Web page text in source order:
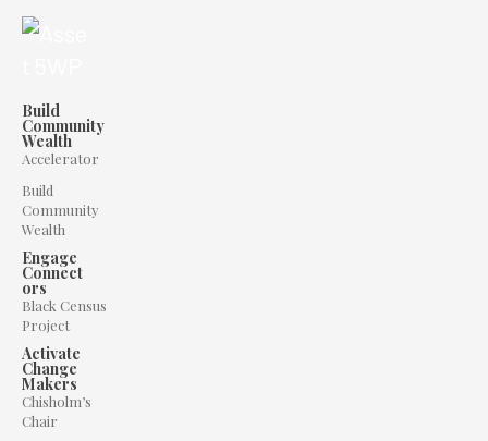
Build
Community
Wealth
Accelerator
Build
Community
Wealth
Engage
Connect
ors
Black Census
Project
Activate
Change
Makers
Chisholm’s
Chair